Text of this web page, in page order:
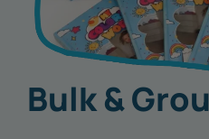
Bulk &